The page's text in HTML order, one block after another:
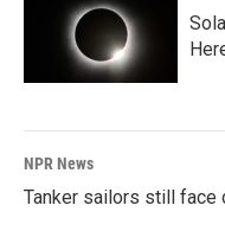
NPR News
Tanker sailors still face